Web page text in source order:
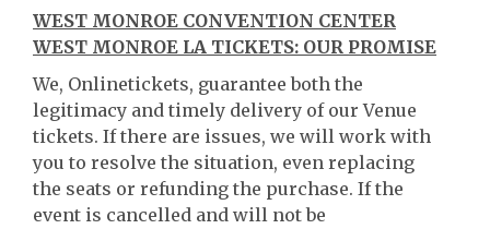
WEST MONROE CONVENTION CENTER
WEST MONROE LA TICKETS: OUR PROMISE
We, Onlinetickets, guarantee both the
legitimacy and timely delivery of our Venue
tickets. If there are issues, we will work with
you to resolve the situation, even replacing
the seats or refunding the purchase. If the
event is cancelled and will not be